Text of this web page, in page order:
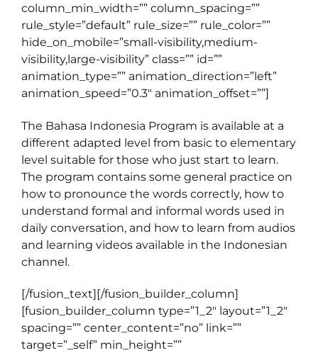
column_min_width=”” column_spacing=””
rule_style=”default” rule_size=”” rule_color=””
hide_on_mobile=”small-visibility,medium-
visibility,large-visibility” class=”” id=””
animation_type=”” animation_direction=”left”
animation_speed=”0.3″ animation_offset=””]
The Bahasa Indonesia Program is available at a
different adapted level from basic to elementary
level suitable for those who just start to learn.
The program contains some general practice on
how to pronounce the words correctly, how to
understand formal and informal words used in
daily conversation, and how to learn from audios
and learning videos available in the Indonesian
channel.
[/fusion_text][/fusion_builder_column]
[fusion_builder_column type=”1_2″ layout=”1_2″
spacing=”” center_content=”no” link=””
target=”_self” min_height=””